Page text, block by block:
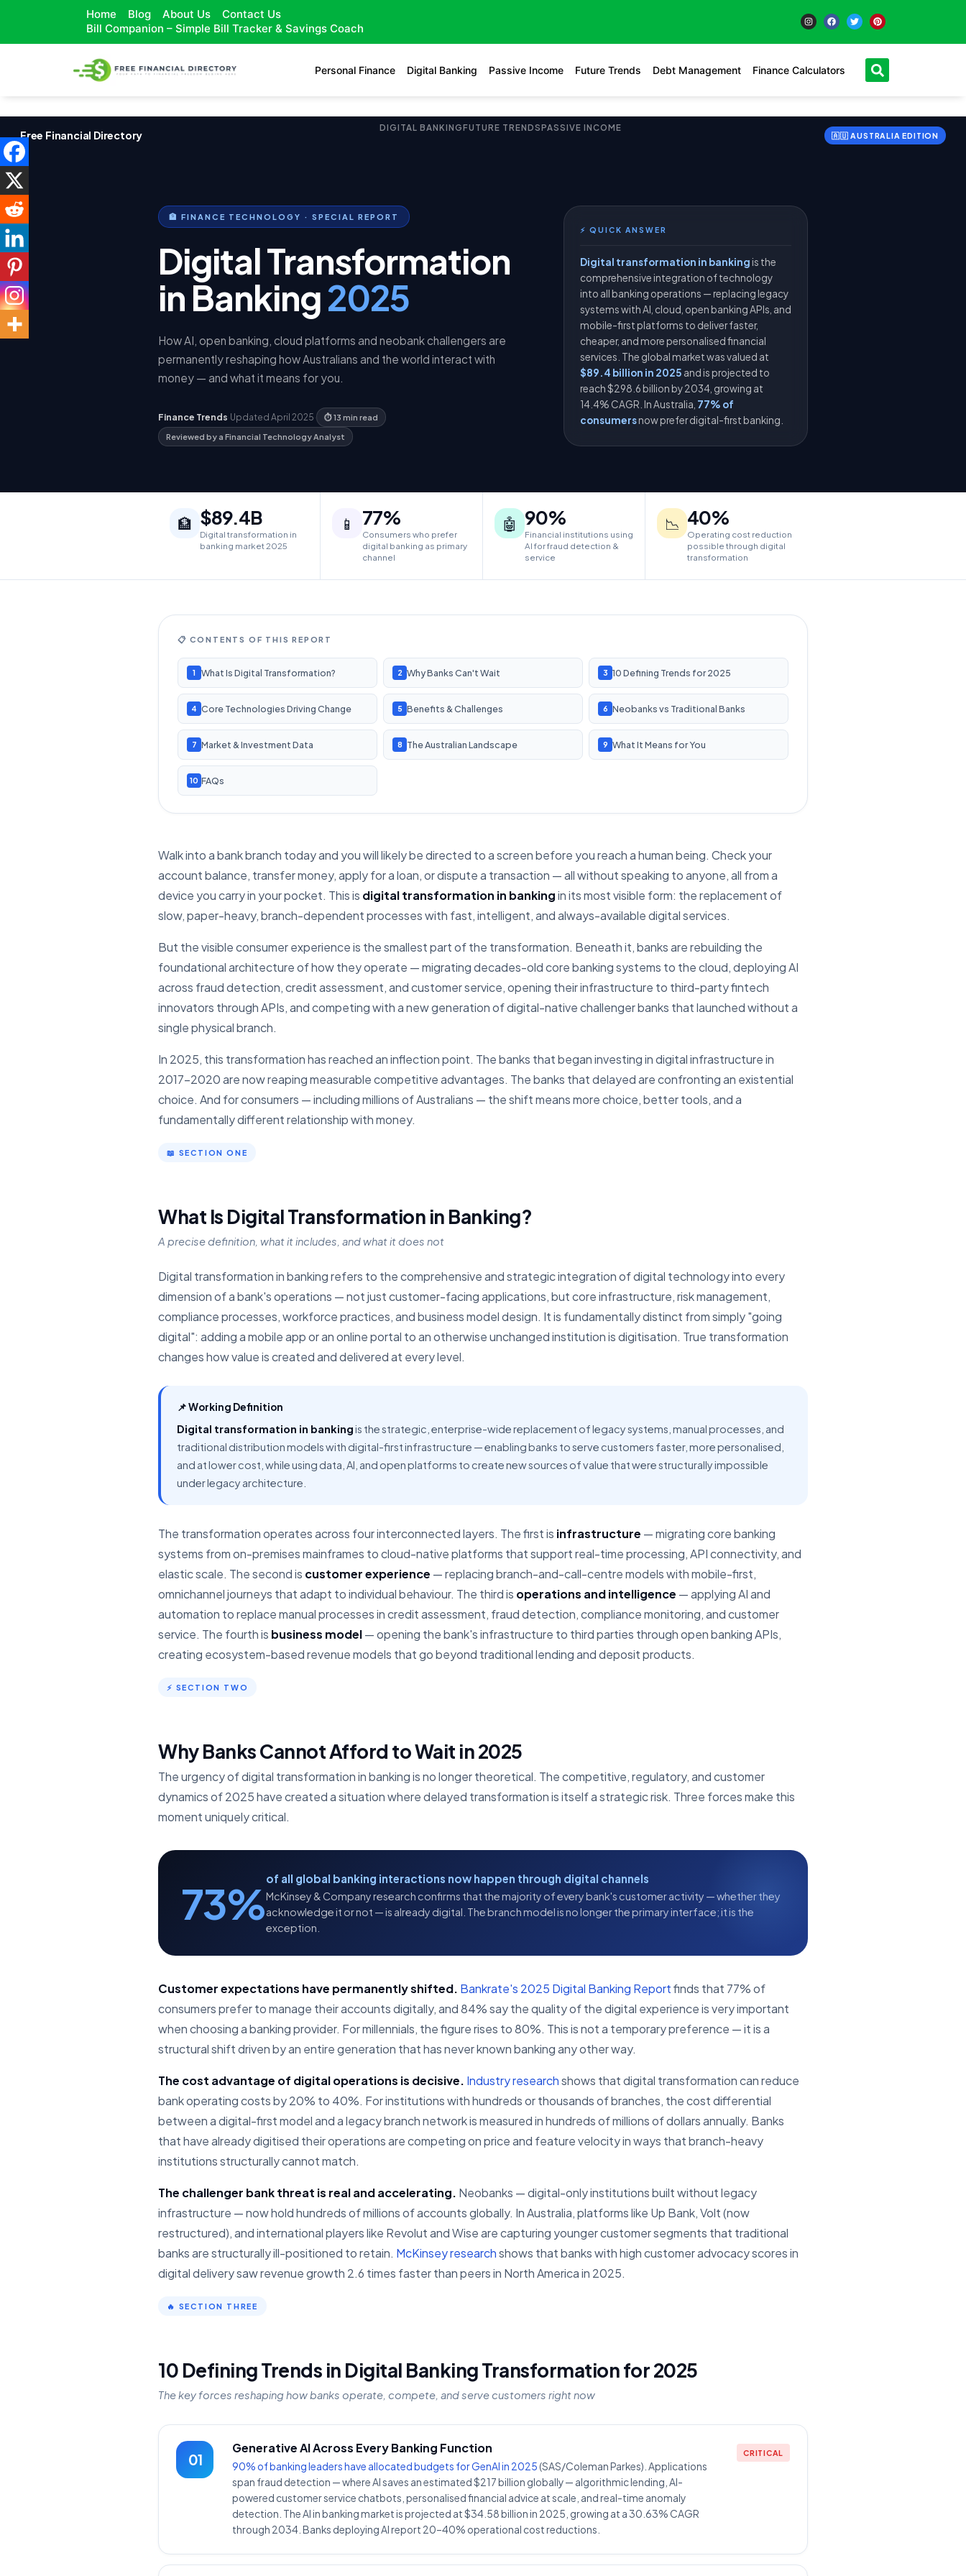
Home Blog About Us
Contact Us
Bill Companion – Simple Bill Tracker & Savings Coach
Personal Finance Digital Banking Passive Income Future Trends Debt Management Finance Calculators
Free Financial Directory
DIGITAL BANKINGFUTURE TRENDSPASSIVE INCOME
🇦🇺 AUSTRALIA EDITION
🏦 FINANCE TECHNOLOGY · SPECIAL REPORT
Digital Transformation
in Banking2025
How AI, open banking, cloud platforms and neobank challengers are
permanently reshaping how Australians and the world interact with
money — and what it means for you.
Finance Trends·Updated April 2025· ⏱ 13 min read
Reviewed by a Financial Technology Analyst
⚡ QUICK ANSWER
Digital transformation in banking is the
comprehensive integration of technology
into all banking operations — replacing legacy
systems with AI, cloud, open banking APIs, and
mobile-first platforms to deliver faster,
cheaper, and more personalised financial
services. The global market was valued at
$89.4 billion in 2025 and is projected to
reach $298.6 billion by 2034, growing at
14.4% CAGR. In Australia, 77% of
consumersnow prefer digital-first banking.
🏦 $89.4B
Digital transformation in
banking market 2025
📱 77%
Consumers who prefer
digital banking as primary
channel
🤖 90%
Financial institutions using
AI for fraud detection &
service
📉 40%
Operating cost reduction
possible through digital
transformation
📋 CONTENTS OF THIS REPORT
1 What Is Digital Transformation? 2 Why Banks Can't Wait 3 10 Defining Trends for 2025
4 Core Technologies Driving Change 5 Benefits & Challenges 6 Neobanks vs Traditional Banks
7 Market & Investment Data 8 The Australian Landscape 9 What It Means for You
10 FAQs
Walk into a bank branch today and you will likely be directed to a screen before you reach a human being. Check your
account balance, transfer money, apply for a loan, or dispute a transaction — all without speaking to anyone, all from a
device you carry in your pocket. This is digital transformation in bankingin its most visible form: the replacement of
slow, paper-heavy, branch-dependent processes with fast, intelligent, and always-available digital services.
But the visible consumer experience is the smallest part of the transformation. Beneath it, banks are rebuilding the
foundational architecture of how they operate — migrating decades-old core banking systems to the cloud, deploying AI
across fraud detection, credit assessment, and customer service, opening their infrastructure to third-party fintech
innovators through APIs, and competing with a new generation of digital-native challenger banks that launched without a
single physical branch.
In 2025, this transformation has reached an inflection point. The banks that began investing in digital infrastructure in
2017–2020 are now reaping measurable competitive advantages. The banks that delayed are confronting an existential
choice. And for consumers — including millions of Australians — the shift means more choice, better tools, and a
fundamentally different relationship with money.
📖 SECTION ONE
What Is Digital Transformation in Banking?
A precise definition, what it includes, and what it does not
Digital transformation in banking refers to the comprehensive and strategic integration of digital technology into every
dimension of a bank's operations — not just customer-facing applications, but core infrastructure, risk management,
compliance processes, workforce practices, and business model design. It is fundamentally distinct from simply "going
digital": adding a mobile app or an online portal to an otherwise unchanged institution is digitisation. True transformation
changes how value is created and delivered at every level.
📌 Working Definition
Digital transformation in bankingis the strategic, enterprise-wide replacement of legacy systems, manual processes, and
traditional distribution models with digital-first infrastructure — enabling banks to serve customers faster, more personalised,
and at lower cost, while using data, AI, and open platforms to create new sources of value that were structurally impossible
under legacy architecture.
The transformation operates across four interconnected layers. The first is infrastructure — migrating core banking
systems from on-premises mainframes to cloud-native platforms that support real-time processing, API connectivity, and
elastic scale. The second is customer experience — replacing branch-and-call-centre models with mobile-first,
omnichannel journeys that adapt to individual behaviour. The third is operations and intelligence — applying AI and
automation to replace manual processes in credit assessment, fraud detection, compliance monitoring, and customer
service. The fourth is business model— opening the bank's infrastructure to third parties through open banking APIs,
creating ecosystem-based revenue models that go beyond traditional lending and deposit products.
⚡ SECTION TWO
Why Banks Cannot Afford to Wait in 2025
The urgency of digital transformation in banking is no longer theoretical. The competitive, regulatory, and customer
dynamics of 2025 have created a situation where delayed transformation is itself a strategic risk. Three forces make this
moment uniquely critical.
73%of all global banking interactions now happen through digital channels
McKinsey & Company research confirms that the majority of every bank's customer activity — whether they
acknowledge it or not — is already digital. The branch model is no longer the primary interface; it is the
exception.
Customer expectations have permanently shifted. Bankrate's 2025 Digital Banking Reportfinds that 77% of
consumers prefer to manage their accounts digitally, and 84% say the quality of the digital experience is very important
when choosing a banking provider. For millennials, the figure rises to 80%. This is not a temporary preference — it is a
structural shift driven by an entire generation that has never known banking any other way.
The cost advantage of digital operations is decisive. Industry researchshows that digital transformation can reduce
bank operating costs by 20% to 40%. For institutions with hundreds or thousands of branches, the cost differential
between a digital-first model and a legacy branch network is measured in hundreds of millions of dollars annually. Banks
that have already digitised their operations are competing on price and feature velocity in ways that branch-heavy
institutions structurally cannot match.
The challenger bank threat is real and accelerating. Neobanks — digital-only institutions built without legacy
infrastructure — now hold hundreds of millions of accounts globally. In Australia, platforms like Up Bank, Volt (now
restructured), and international players like Revolut and Wise are capturing younger customer segments that traditional
banks are structurally ill-positioned to retain. McKinsey researchshows that banks with high customer advocacy scores in
digital delivery saw revenue growth 2.6 times faster than peers in North America in 2025.
🔥 SECTION THREE
10 Defining Trends in Digital Banking Transformation for 2025
The key forces reshaping how banks operate, compete, and serve customers right now
01
Generative AI Across Every Banking Function
90% of banking leaders have allocated budgets for GenAI in 2025 (SAS/Coleman Parkes). Applications
span fraud detection — where AI saves an estimated $217 billion globally — algorithmic lending, AI-
powered customer service chatbots, personalised financial advice at scale, and real-time anomaly
detection. The AI in banking market is projected at $34.58 billion in 2025, growing at a 30.63% CAGR
through 2034. Banks deploying AI report 20–40% operational cost reductions.
CRITICAL